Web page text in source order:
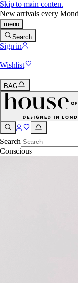
Skip to main content
New arrivals every
menu
Search
Sign in
Wishlist
BAG
Search
Conscious